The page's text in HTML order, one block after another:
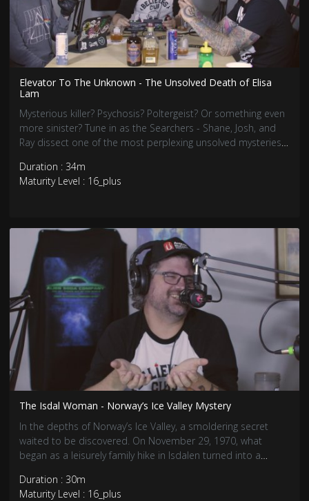
Elevator To The Unknown - The Unsolved Death of Elisa
Lam
Mysterious killer? Psychosis? Poltergeist? Or something even
more sinister? Tune in as the Searchers - Shane, Josh, and
Ray dissect one of the most perplexing unsolved mysteries
a Netflix docuseries.
Duration : 34m
Maturity Level : 16_plus
The Isdal Woman - Norway’s Ice Valley Mystery
In the depths of Norway’s Ice Valley, a smoldering secret
waited to be discovered. On November 29, 1970, what
began as a leisurely family hike in Isdalen turned into a
labyrinth of unsolved mysteries.
Duration : 30m
Maturity Level : 16_plus